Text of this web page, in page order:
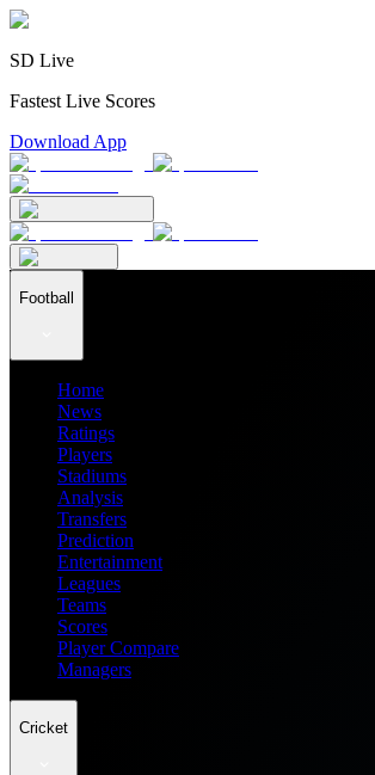
SD Live
Fastest Live Scores
Download App
Football
Home
News
Ratings
Players
Stadiums
Analysis
Transfers
Prediction
Entertainment
Leagues
Teams
Scores
Player Compare
Managers
Cricket